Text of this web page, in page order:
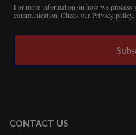
For more information on how we process
communication. Check our Privacy policy.
CONTACT US